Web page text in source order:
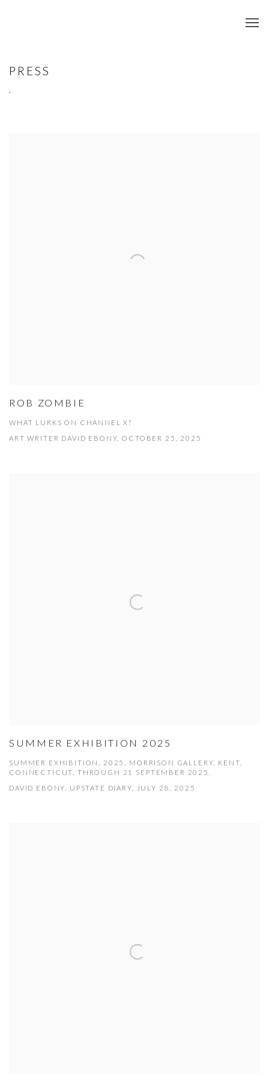
PRESS
.
ROB ZOMBIE
WHAT LURKS ON CHANNEL X?
ART WRITER DAVID EBONY, OCTOBER 25, 2025
SUMMER EXHIBITION 2025
SUMMER EXHIBITION, 2025, MORRISON GALLERY, KENT,
CONNECTICUT, THROUGH 21 SEPTEMBER 2025.
DAVID EBONY, UPSTATE DIARY, JULY 28, 2025